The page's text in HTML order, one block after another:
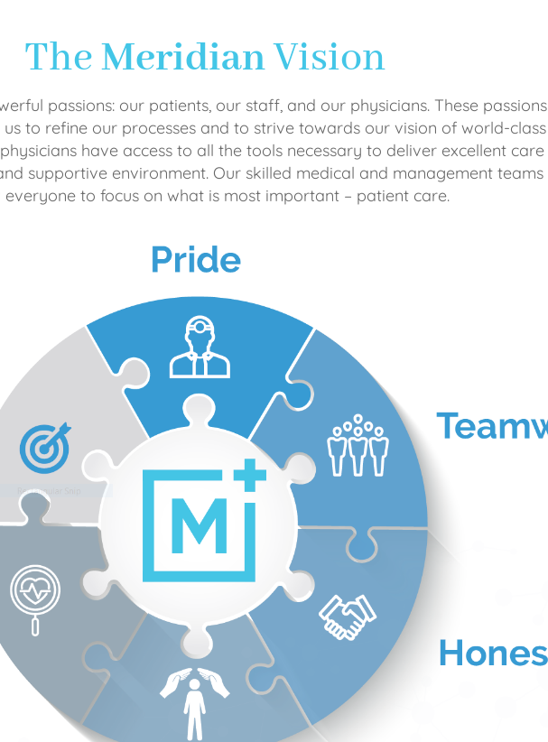
TheMeridianVision
passions: our patients, our staff, and our physicians. These passions
to refine our processes and to strive towards our vision of world-class
have access to all the tools necessary to deliver excellent care
supportive environment. Our skilled medical and management teams
everyone to focus on what is most important – patient care.